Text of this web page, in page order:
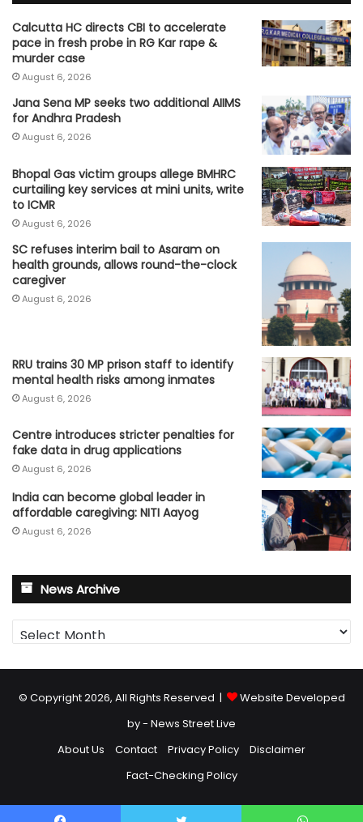
Calcutta HC directs CBI to accelerate
pace in fresh probe in RG Kar rape &
murder case
August 6, 2026
Jana Sena MP seeks two additional AIIMS
for Andhra Pradesh
August 6, 2026
Bhopal Gas victim groups allege BMHRC
curtailing key services at mini units, write
to ICMR
August 6, 2026
SC refuses interim bail to Asaram on
health grounds, allows round-the-clock
caregiver
August 6, 2026
RRU trains 30 MP prison staff to identify
mental health risks among inmates
August 6, 2026
Centre introduces stricter penalties for
fake data in drug applications
August 6, 2026
India can become global leader in
affordable caregiving: NITI Aayog
August 6, 2026
News Archive
News
Archive
© Copyright 2026, All Rights Reserved |
Website Developed
by - News Street Live
About Us
Contact Privacy Policy
Disclaimer
Fact-Checking Policy